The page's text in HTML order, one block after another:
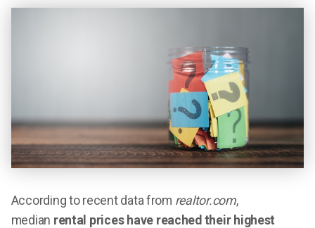
According to recent data from realtor.com,
median rental prices have reached their highest